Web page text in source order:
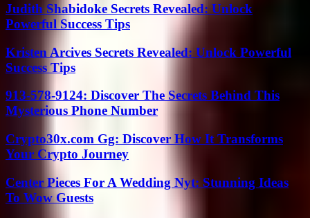
Judith Shabidoke Secrets Revealed: Unlock
Powerful Success Tips
Kristen Arcives Secrets Revealed: Unlock Powerful
Success Tips
913-578-9124: Discover The Secrets Behind This
Mysterious Phone Number
Crypto30x.com Gg: Discover How It Transforms
Your Crypto Journey
Center Pieces For A Wedding Nyt: Stunning Ideas
To Wow Guests